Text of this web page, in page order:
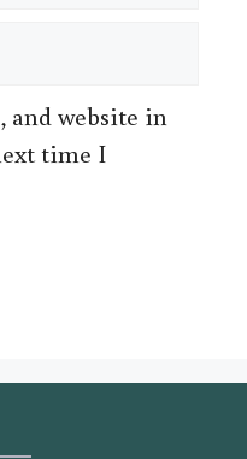
and website in
time I